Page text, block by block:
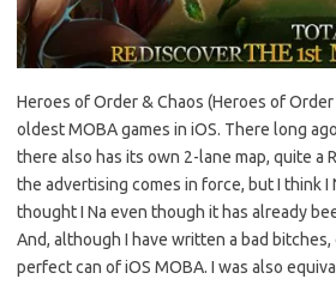
Heroes of Order & Chaos (Heroes of
oldest MOBA games in iOS. There long
there also has its own 2-lane map, quite a
the advertising comes in force, but I think I
thought I Na even though it has already
And, although I have written a bad
perfect can of iOS MOBA. I was also